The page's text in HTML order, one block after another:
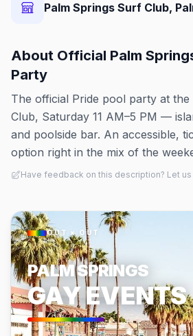
Palm Springs Surf Club,
About Official Palm
Party
The official Pride pool party at
Club, Saturday 11 AM–5 PM —
and poolside bar. An accessible,
option right in the mix of the
Have feedback on this description? Let
OUT × OUT
PALM SPRINGS
GAY EVENTS